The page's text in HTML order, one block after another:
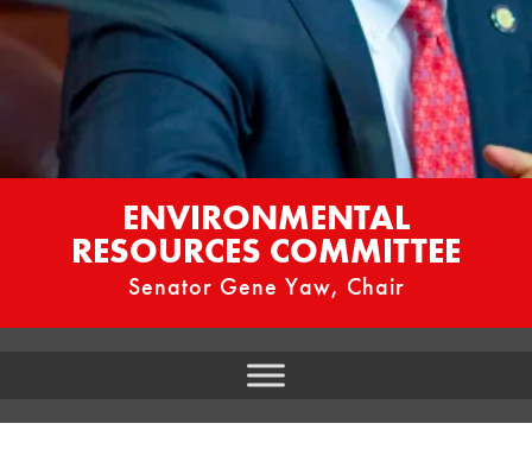
ENVIRONMENTAL
RESOURCES COMMITTEE
Senator Gene Yaw, Chair